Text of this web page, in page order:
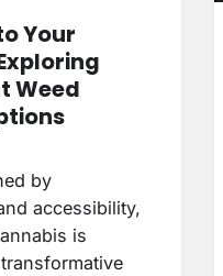
Your
Weed
by
accessibility,
is